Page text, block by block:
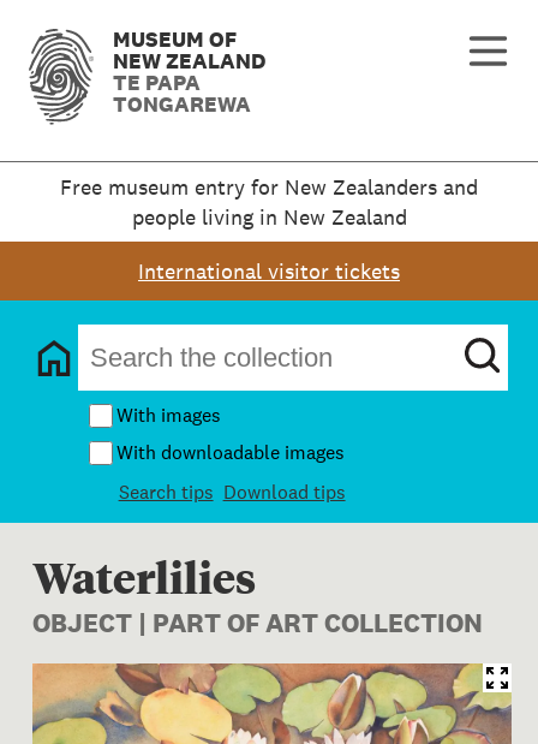
MUSEUM OF
NEW ZEALAND
TE PAPA
TONGAREWA
Free museum entry for New Zealanders and
people living in New Zealand
International visitor tickets
With images
With downloadable images
Search tips Download tips
Waterlilies
OBJECT | PART OF ART COLLECTION